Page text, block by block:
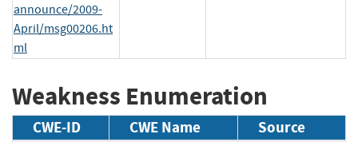
announce/2009-
April/msg00206.ht
ml
Weakness Enumeration
CWE-ID CWE Name Source